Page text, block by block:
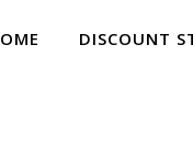
DISCOUNT